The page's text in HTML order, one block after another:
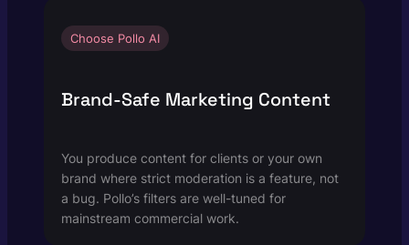
Choose Pollo AI
Brand-Safe Marketing Content
You produce content for clients or your own
brand where strict moderation is a feature, not
a bug. Pollo’s filters are well-tuned for
mainstream commercial work.